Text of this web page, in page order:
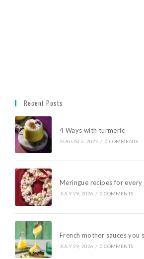
Recent Posts
4 Ways with turmeric
AUGUST 6, 2026 / 0 COMMENTS
Meringue recipes for every
JULY 29, 2026 / 0 COMMENTS
French mother sauces you
JULY 29, 2026 / 0 COMMENTS